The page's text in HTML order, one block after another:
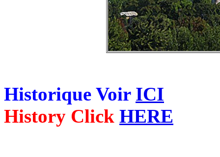
Historique Voir ICI
History Click HERE